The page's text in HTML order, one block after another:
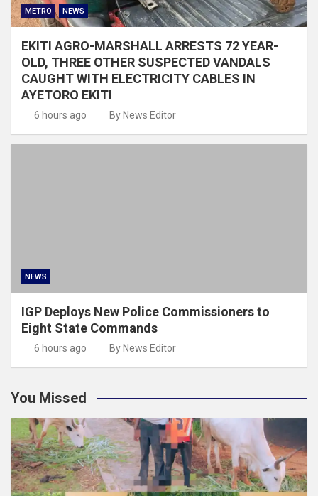
METRO NEWS
EKITI AGRO-MARSHALL ARRESTS 72 YEAR-
OLD, THREE OTHER SUSPECTED VANDALS
CAUGHT WITH ELECTRICITY CABLES IN
AYETORO EKITI
6 hours ago By News Editor
NEWS
IGP Deploys New Police Commissioners to
Eight State Commands
6 hours ago By News Editor
You Missed